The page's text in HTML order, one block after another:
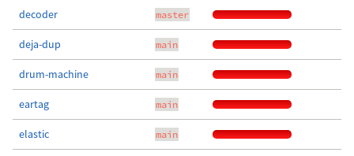
decoder master
deja-dup main
drum-machine main
eartag main
elastic main